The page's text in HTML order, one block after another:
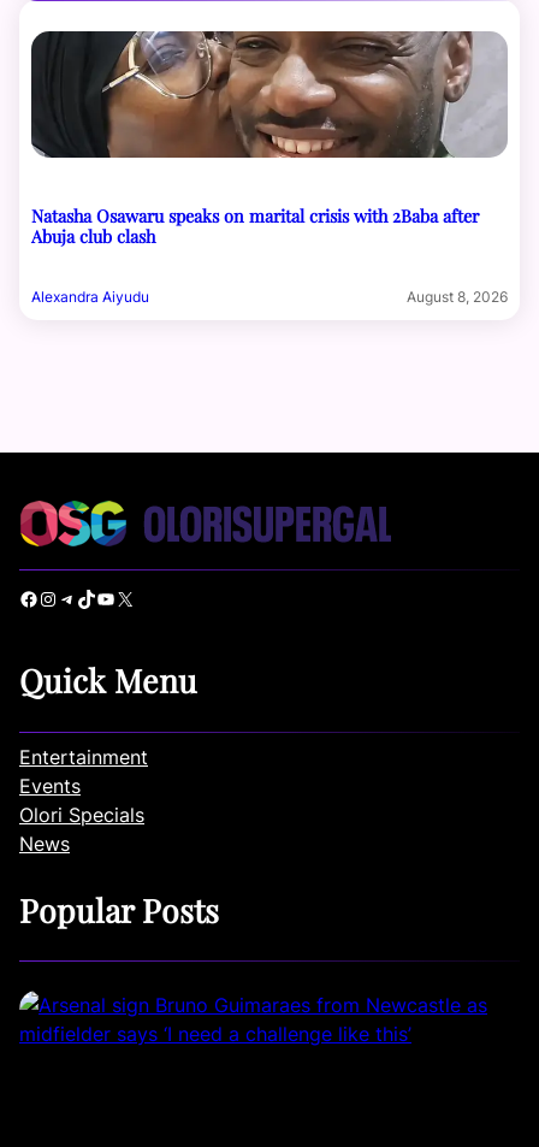
Natasha Osawaru speaks on marital crisis with 2Baba after
Abuja club clash
Alexandra Aiyudu August 8, 2026
Facebook Instagram Telegram TikTok YouTube X
Quick Menu
Entertainment
Events
Olori Specials
News
Popular Posts